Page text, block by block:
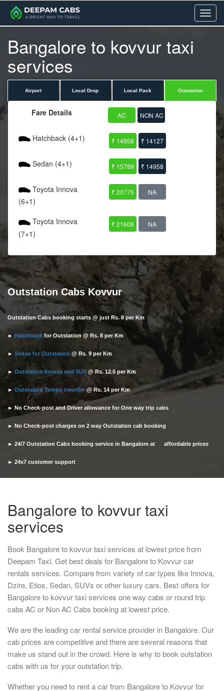
Menu
Bangalore to kovvur taxi
services
Airport Local Drop Local Pack Outstation
Fare Details AC NON AC
Hatchback (4+1) ₹ 14958 ₹ 14127
Sedan (4+1) ₹ 15789 ₹ 14958
Toyota Innova
(6+1)
₹ 20775 NA
Toyota Innova
(7+1)
₹ 21606 NA
Outstation Cabs Kovvur
Outstation Cabs booking starts @ just Rs. 8 per Km
► Hatchback for Outstation @ Rs. 8 per Km
► Sedan for Outstation @ Rs. 9 per Km
► Outstation Innova and SUV @ Rs. 12.5 per Km
► Outstation Tempo traveller @ Rs. 14 per Km
► No Check-post and Driver allowance for One way trip cabs
► No Check-post charges on 2 way Outstation cab booking
► 24/7 Outstation Cabs booking service in Bangalore at affordable prices
► 24x7 customer support
► Timely pickup and drop
Bangalore to kovvur taxi
services
Book Bangalore to kovvur taxi services at lowest price from
Deepam Taxi. Get best deals for Bangalore to Kovvur car
rentals services. Compare from variety of car types like Innova,
Dzire, Etios, Sedan, SUVs or other luxury cars. Best offers for
Bangalore to kovvur taxi services one way cabs or round trip
cabs AC or Non AC Cabs booking at lowest price.
We are the leading car rental service provider in Bangalore. Our
cab prices are competitive and there are several reasons that
make us stand out in the crowd. Here is why to book outstation
cabs with us for your outstation trip.
Whether you need to rent a car from Bangalore to Kovvur for